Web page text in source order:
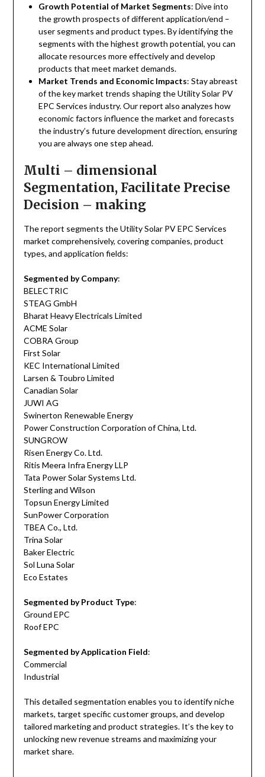
Growth Potential of Market Segments: Dive into
the growth prospects of different application/end –
user segments and product types. By identifying the
segments with the highest growth potential, you can
allocate resources more effectively and develop
products that meet market demands.
Market Trends and Economic Impacts: Stay abreast
of the key market trends shaping the Utility Solar PV
EPC Services industry. Our report also analyzes how
economic factors influence the market and forecasts
the industry’s future development direction, ensuring
you are always one step ahead.
Multi – dimensional
Segmentation, Facilitate Precise
Decision – making
The report segments the Utility Solar PV EPC Services
market comprehensively, covering companies, product
types, and application fields:
Segmented by Company:
BELECTRIC
STEAG GmbH
Bharat Heavy Electricals Limited
ACME Solar
COBRA Group
First Solar
KEC International Limited
Larsen & Toubro Limited
Canadian Solar
JUWI AG
Swinerton Renewable Energy
Power Construction Corporation of China, Ltd.
SUNGROW
Risen Energy Co. Ltd.
Ritis Meera Infra Energy LLP
Tata Power Solar Systems Ltd.
Sterling and Wilson
Topsun Energy Limited
SunPower Corporation
TBEA Co., Ltd.
Trina Solar
Baker Electric
Sol Luna Solar
Eco Estates
Segmented by Product Type:
Ground EPC
Roof EPC
Segmented by Application Field:
Commercial
Industrial
This detailed segmentation enables you to identify niche
markets, target specific customer groups, and develop
tailored marketing and product strategies. It’s the key to
unlocking new revenue streams and maximizing your
market share.